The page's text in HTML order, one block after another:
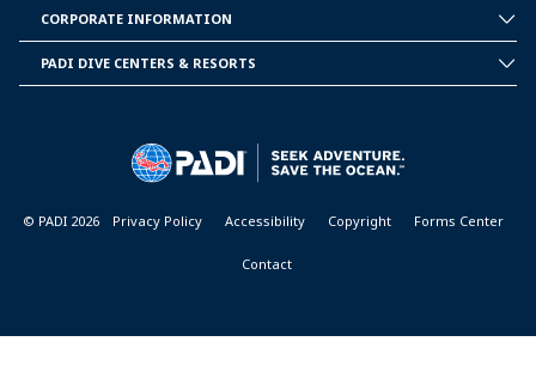
PADI
INFORMATION
CORPORATE INFORMATION
PADI DIVE CENTERS & RESORTS
© PADI 2026 Privacy Policy Accessibility Copyright Forms Center
Contact